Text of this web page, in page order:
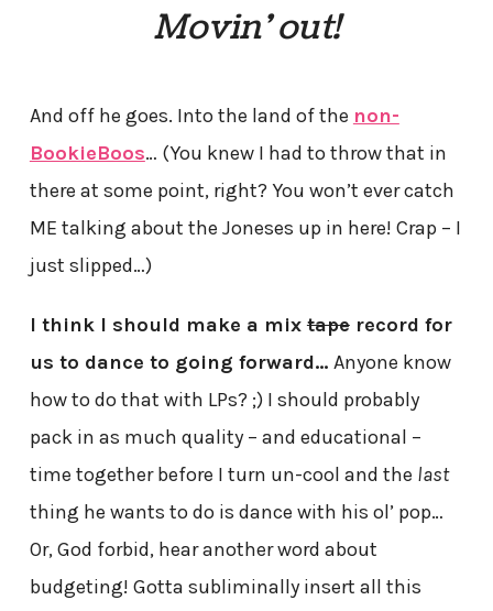
Movin’ out!
And off he goes. Into the land of the non-
BookieBoos… (You knew I had to throw that in
there at some point, right? You won’t ever catch
ME talking about the Joneses up in here! Crap – I
just slipped…)
I think I should make a mixtaperecord for
us to dance to going forward… Anyone know
how to do that with LPs? ;) I should probably
pack in as much quality – and educational –
time together before I turn un-cool and the last
thing he wants to do is dance with his ol’ pop…
Or, God forbid, hear another word about
budgeting! Gotta subliminally insert all this